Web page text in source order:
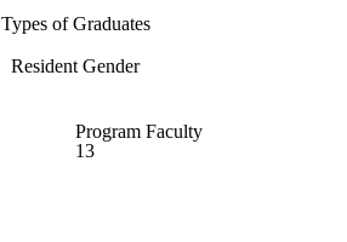
Types of Graduates
Resident Gender
Program Faculty
13